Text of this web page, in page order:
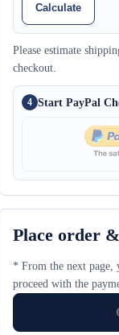
Calculate
Please estimate
checkout.
4 Start PayPal
Place order
* From the next page,
proceed with the